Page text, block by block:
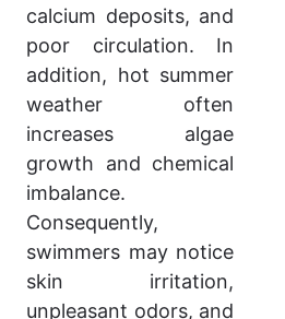
calcium deposits, and
poor circulation. In
addition, hot summer
weather often
increases algae
growth and chemical
imbalance.
Consequently,
swimmers may notice
skin irritation,
unpleasant odors, and